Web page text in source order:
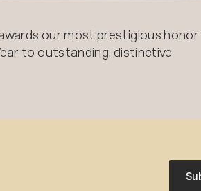
our most prestigious honor
to outstanding, distinctive